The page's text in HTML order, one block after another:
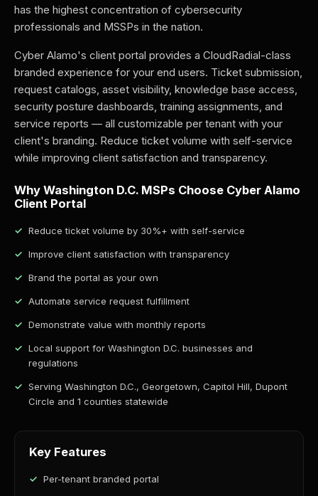
has the highest concentration of cybersecurity
professionals and MSSPs in the nation.
Cyber Alamo's client portal provides a CloudRadial-class
branded experience for your end users. Ticket submission,
request catalogs, asset visibility, knowledge base access,
security posture dashboards, training assignments, and
service reports — all customizable per tenant with your
client's branding. Reduce ticket volume with self-service
while improving client satisfaction and transparency.
Why Washington D.C. MSPs Choose Cyber Alamo
Client Portal
Reduce ticket volume by 30%+ with self-service
Improve client satisfaction with transparency
Brand the portal as your own
Automate service request fulfillment
Demonstrate value with monthly reports
Local support for Washington D.C. businesses and
regulations
Serving Washington D.C., Georgetown, Capitol Hill, Dupont
Circle and 1 counties statewide
Key Features
Per-tenant branded portal